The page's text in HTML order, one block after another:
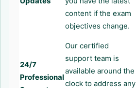
content if the exam
objectives change.
24/7
Professional
Our certified
support team is
available around the
clock to address any